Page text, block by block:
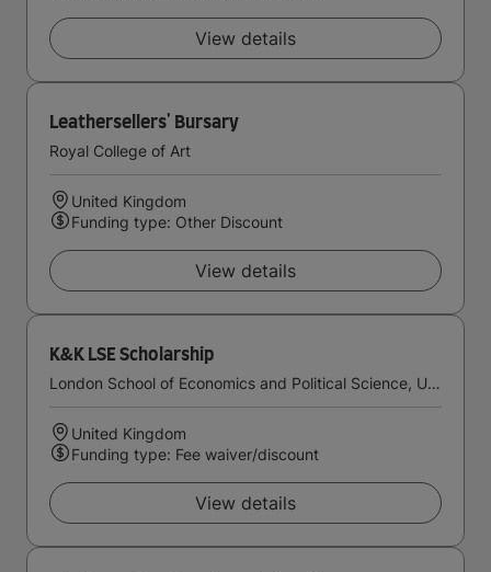
View details
Leathersellers' Bursary
Royal College of Art
United Kingdom
Funding type: Other Discount
View details
K&K LSE Scholarship
London School of Economics and Political Science, University of London
United Kingdom
Funding type: Fee waiver/discount
View details